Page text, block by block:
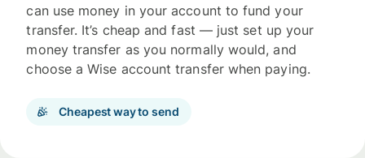
can use money in your account to fund your
transfer. It’s cheap and fast — just set up your
money transfer as you normally would, and
choose a Wise account transfer when paying.
Cheapest way to send